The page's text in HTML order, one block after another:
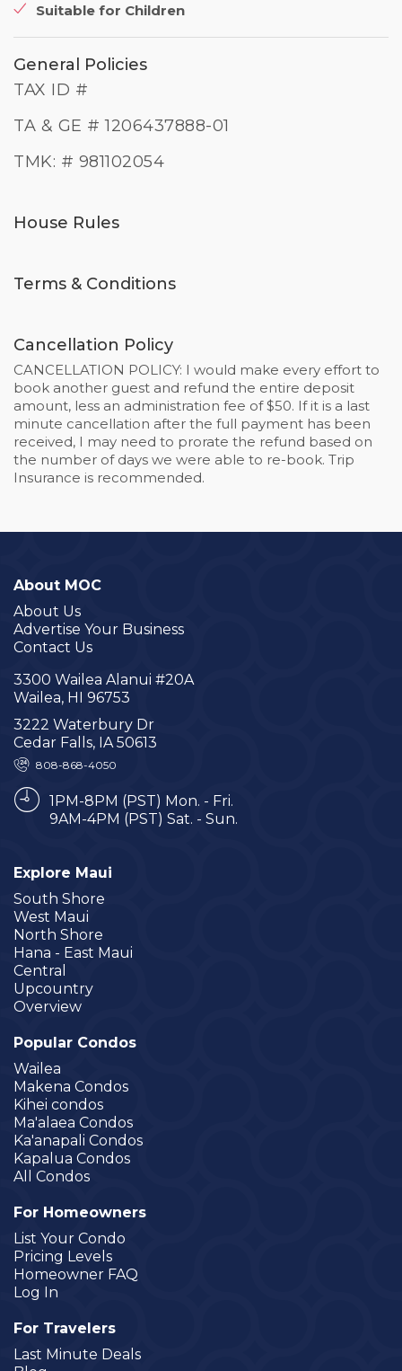
Suitable for Children
General Policies
TAX ID #
TA & GE # 1206437888-01
TMK: # 981102054
House Rules
Terms & Conditions
Cancellation Policy
CANCELLATION POLICY: I would make every effort to
book another guest and refund the entire deposit
amount, less an administration fee of $50. If it is a last
minute cancellation after the full payment has been
received, I may need to prorate the refund based on
the number of days we were able to re-book. Trip
Insurance is recommended.
About MOC
About Us
Advertise Your Business
Contact Us
3300 Wailea Alanui #20A
Wailea, HI 96753
3222 Waterbury Dr
Cedar Falls, IA 50613
808-868-4050
1PM-8PM (PST) Mon. - Fri.
9AM-4PM (PST) Sat. - Sun.
Explore Maui
South Shore
West Maui
North Shore
Hana - East Maui
Central
Upcountry
Overview
Popular Condos
Wailea
Makena Condos
Kihei condos
Ma'alaea Condos
Ka'anapali Condos
Kapalua Condos
All Condos
For Homeowners
List Your Condo
Pricing Levels
Homeowner FAQ
Log In
For Travelers
Last Minute Deals